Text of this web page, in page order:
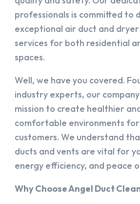
professionals is committed to
exceptional air duct and
services for both residential
spaces.
Well, we have you covered.
industry experts, our
mission to create healthier
comfortable environments
customers. We understand
ducts and vents are vital for
energy efficiency, and peace
Why Choose Angel Duct